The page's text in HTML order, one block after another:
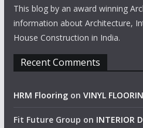
This blog by an award winning
information about Architecture,
House Construction in India.
Recent Comments
HRM Flooringon VINYL
Fit Future Group on INTERIOR